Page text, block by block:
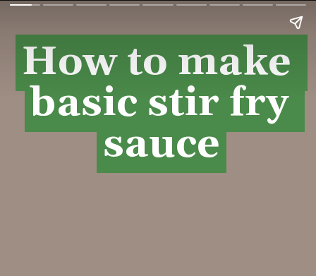
How to make
basic stir fry
sauce
How to make
basic stir fry
sauce